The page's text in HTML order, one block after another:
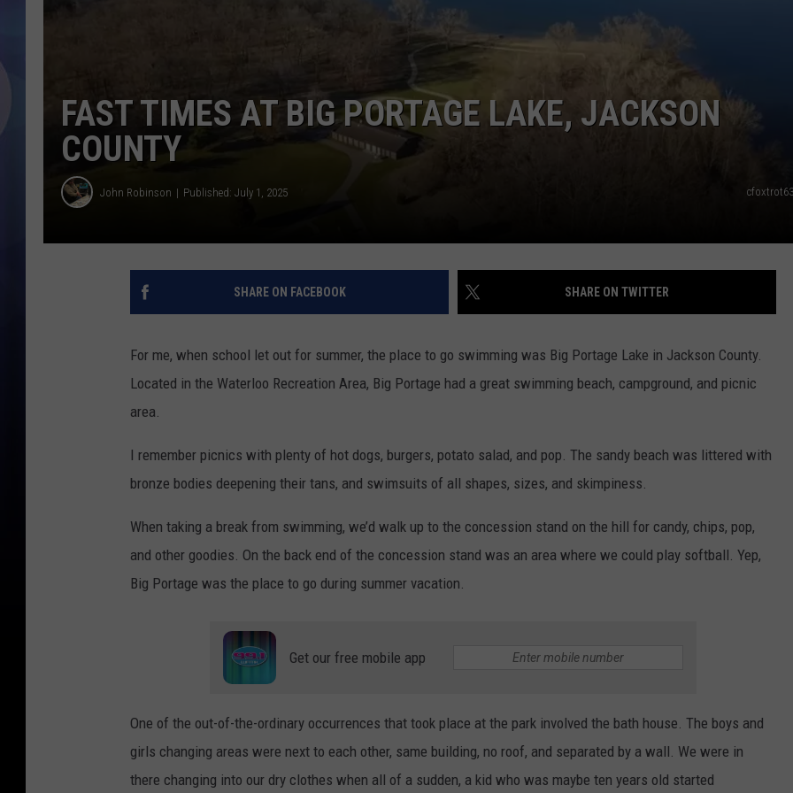
FAST TIMES AT BIG PORTAGE LAKE, JACKSON
COUNTY
John Robinson Published: July 1, 2025
SHARE ON FACEBOOK SHARE ON TWITTER
For me, when school let out for summer, the place to go swimming was Big Portage Lake in Jackson County.
Located in the Waterloo Recreation Area, Big Portage had a great swimming beach, campground, and picnic
area.
I remember picnics with plenty of hot dogs, burgers, potato salad, and pop. The sandy beach was littered with
bronze bodies deepening their tans, and swimsuits of all shapes, sizes, and skimpiness.
When taking a break from swimming, we’d walk up to the concession stand on the hill for candy, chips, pop,
and other goodies. On the back end of the concession stand was an area where we could play softball. Yep,
Big Portage was the place to go during summer vacation.
Get our free mobile app
One of the out-of-the-ordinary occurrences that took place at the park involved the bath house. The boys and
girls changing areas were next to each other, same building, no roof, and separated by a wall. We were in
there changing into our dry clothes when all of a sudden, a kid who was maybe ten years old started